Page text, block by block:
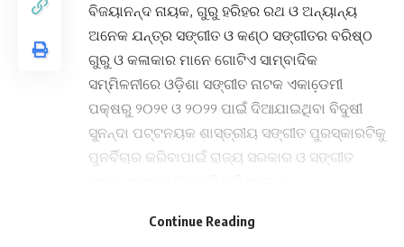
ବିଜୟାନନ୍ଦ ନାୟକ, ଗୁରୁ ହରିହର ରଥ ଓ ଅନ୍ୟାନ୍ୟ
ଅନେକ ଯନ୍ତ୍ର ସଙ୍ଗୀତ ଓ କଣ୍ଠ ସଙ୍ଗୀତର ବରିଷ୍ଠ
ଗୁରୁ ଓ କଳାକାର ମାନେ ଗୋଟିଏ ସାମ୍ବାଦିକ
ସମ୍ମିଳନୀରେ ଓଡ଼ିଶା ସଙ୍ଗୀତ ନାଟକ ଏକାଡେ଼ମୀ
ପକ୍ଷରୁ ୨୦୨୧ ଓ ୨୦୨୨ ପାଇଁ ଦିଆଯାଇଥିବା ବିଦୁଷୀ
ସୁନନ୍ଦା ପଟ୍ଟନୟକ ଶାସ୍ତ୍ରୀୟ ସଙ୍ଗୀତ ପୁରସ୍କାରଟିକୁ
ପୁନର୍ବିଚାର କରିବାପାଇଁ ରାଜ୍ୟ ସରକାର ଓ ସଙ୍ଗୀତ
Continue Reading